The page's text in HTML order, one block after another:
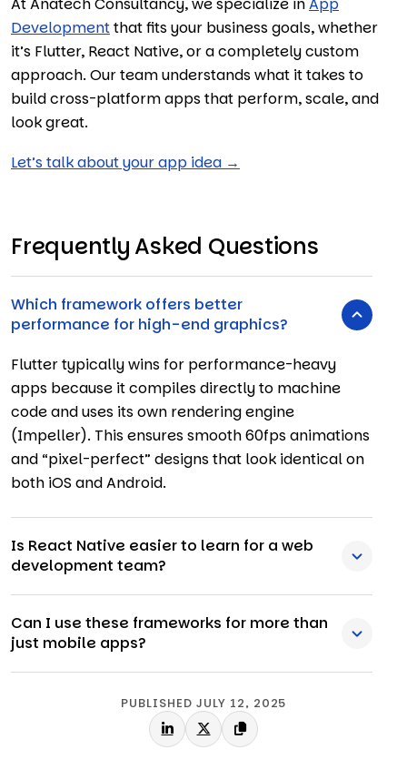
PUBLISHED JULY 12, 2025
Developmentthat fits your business goals, whether
it’s Flutter, React Native, or a completely custom
approach. Our team understands what it takes to
build cross-platform apps that perform, scale, and
look great.
Let’s talk about your app idea →
Frequently Asked Questions
Which framework offers better
performance for high-end graphics?
Flutter typically wins for performance-heavy
apps because it compiles directly to machine
code and uses its own rendering engine
(Impeller). This ensures smooth 60fps animations
and “pixel-perfect” designs that look identical on
both iOS and Android.
Is React Native easier to learn for a web
development team?
Can I use these frameworks for more than
just mobile apps?